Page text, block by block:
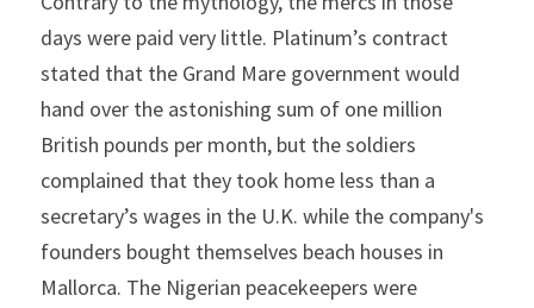
days were paid very little. Platinum’s contract
stated that the Grand Mare government would
hand over the astonishing sum of one million
British pounds per month, but the soldiers
complained that they took home less than a
secretary’s wages in the U.K. while the company's
founders bought themselves beach houses in
Mallorca. The Nigerian peacekeepers were